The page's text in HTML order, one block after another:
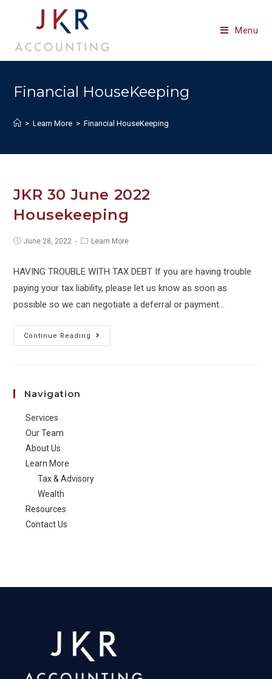
content
Menu
Financial HouseKeeping
> Learn More > Financial HouseKeeping
JKR 30 June 2022
Housekeeping
PostJune 28, 2022
PostLearn More
HAVING TROUBLE WITH TAX DEBT If you are having trouble
paying your tax liability, please let us know as soon as
possible so we can negotiate a deferral or payment…
Continue Reading
30
Navigation
Services
Our Team
About Us
Learn More
Tax & Advisory
Wealth
Resources
Contact Us